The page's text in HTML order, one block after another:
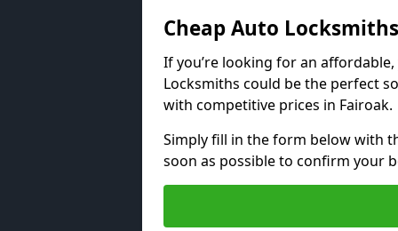
Cheap Auto
If you’re looking for an
Locksmiths could be the perfect
with competitive prices in Fairoak.
Simply fill in the form below with
soon as possible to confirm your